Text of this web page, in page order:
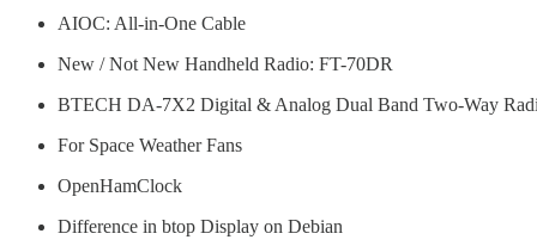
AIOC: All-in-One Cable
New / Not New Handheld Radio: FT-70DR
BTECH DA-7X2 Digital & Analog Dual Band Two-Way
For Space Weather Fans
OpenHamClock
Difference in btop Display on Debian